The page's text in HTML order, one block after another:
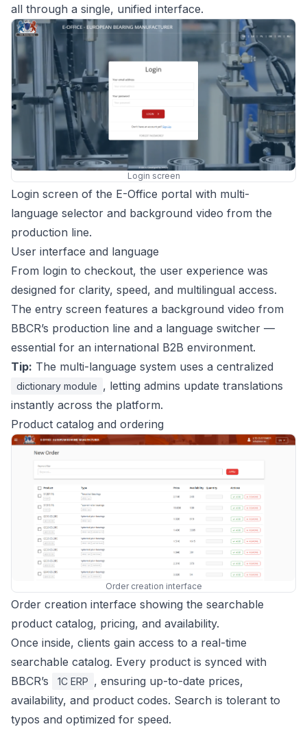
all through a single, unified interface.
Login screen
Login screen of the E-Office portal with multi-
language selector and background video from the
production line.
User interface and language
From login to checkout, the user experience was
designed for clarity, speed, and multilingual access.
The entry screen features a background video from
BBCR’s production line and a language switcher —
essential for an international B2B environment.
Tip: The multi-language system uses a centralized
dictionary module , letting admins update translations
instantly across the platform.
Product catalog and ordering
Order creation interface
Order creation interface showing the searchable
product catalog, pricing, and availability.
Once inside, clients gain access to a real-time
searchable catalog. Every product is synced with
BBCR’s
1C ERP , ensuring up-to-date prices,
availability, and product codes. Search is tolerant to
typos and optimized for speed.